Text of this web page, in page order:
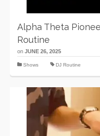
Alpha Theta
Routine
on JUNE 26, 2025
Shows DJ Routine